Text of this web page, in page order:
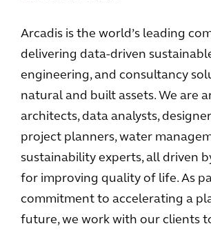
Arcadis is the world’s leading
delivering data-driven
engineering, and consultancy
natural and built assets. We are
architects, data analysts,
project planners, water
sustainability experts, all driven
for improving quality of life. As
commitment to accelerating a
future, we work with our clients